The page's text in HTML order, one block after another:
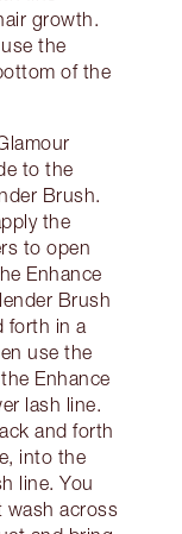
growth.
the
of the
to the
Brush.
the
to open
Enhance
Brush
forth in a
use the
Enhance
lash line.
and forth
into the
line. You
wash across